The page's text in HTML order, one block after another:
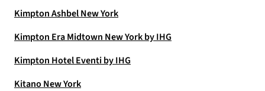
Kimpton Ashbel New York
Kimpton Era Midtown New York by IHG
Kimpton Hotel Eventi by IHG
Kitano New York